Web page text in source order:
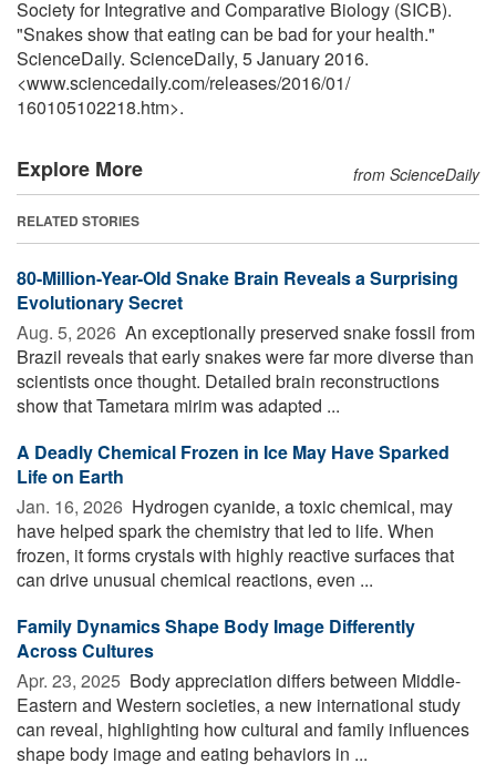
Society for Integrative and Comparative Biology (SICB).
"Snakes show that eating can be bad for your health."
ScienceDaily. ScienceDaily, 5 January 2016.
<www.sciencedaily.com/releases/2016/01/
160105102218.htm>.
Explore More from ScienceDaily
RELATED STORIES
80-Million-Year-Old Snake Brain Reveals a Surprising
Evolutionary Secret
Aug. 5, 2026  An exceptionally preserved snake fossil from
Brazil reveals that early snakes were far more diverse than
scientists once thought. Detailed brain reconstructions
show that Tametara mirim was adapted ...
A Deadly Chemical Frozen in Ice May Have Sparked
Life on Earth
Jan. 16, 2026  Hydrogen cyanide, a toxic chemical, may
have helped spark the chemistry that led to life. When
frozen, it forms crystals with highly reactive surfaces that
can drive unusual chemical reactions, even ...
Family Dynamics Shape Body Image Differently
Across Cultures
Apr. 23, 2025  Body appreciation differs between Middle-
Eastern and Western societies, a new international study
can reveal, highlighting how cultural and family influences
shape body image and eating behaviors in ...